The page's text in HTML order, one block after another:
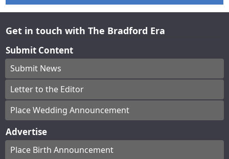
Get in touch with The Bradford Era
Submit Content
Submit News
Letter to the Editor
Place Wedding Announcement
Advertise
Place Birth Announcement